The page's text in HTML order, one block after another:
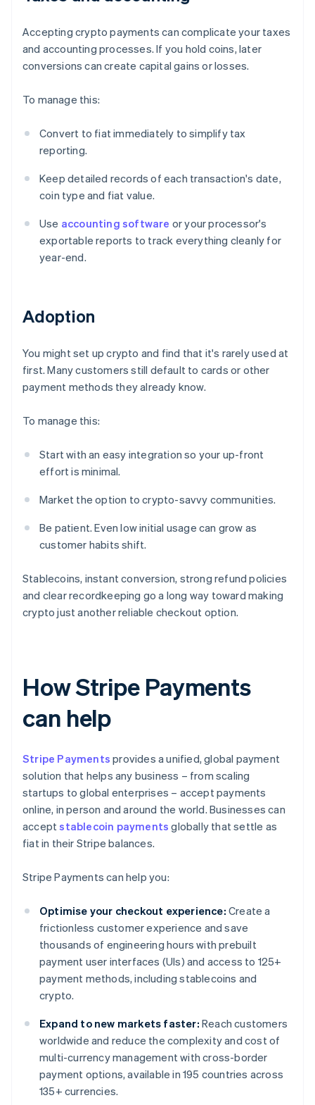
Accepting crypto payments can complicate your taxes
and accounting processes. If you hold coins, later
conversions can create capital gains or losses.
To manage this:
Convert to fiat immediately to simplify tax
reporting.
Keep detailed records of each transaction's date,
coin type and fiat value.
Use accounting software or your processor's
exportable reports to track everything cleanly for
year-end.
Adoption
You might set up crypto and find that it's rarely used at
first. Many customers still default to cards or other
payment methods they already know.
To manage this:
Start with an easy integration so your up-front
effort is minimal.
Market the option to crypto-savvy communities.
Be patient. Even low initial usage can grow as
customer habits shift.
Stablecoins, instant conversion, strong refund policies
and clear recordkeeping go a long way toward making
crypto just another reliable checkout option.
How Stripe Payments
can help
Stripe Payments provides a unified, global payment
solution that helps any business – from scaling
startups to global enterprises – accept payments
online, in person and around the world. Businesses can
acceptstablecoin payments globally that settle as
fiat in their Stripe balances.
Stripe Payments can help you:
Optimise your checkout experience: Create a
frictionless customer experience and save
thousands of engineering hours with prebuilt
payment user interfaces (UIs) and access to 125+
payment methods, including stablecoins and
crypto.
Expand to new markets faster: Reach customers
worldwide and reduce the complexity and cost of
multi-currency management with cross-border
payment options, available in 195 countries across
135+ currencies.